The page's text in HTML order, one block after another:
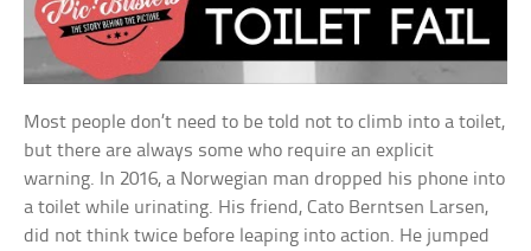
Most people don’t need to be told not to climb into a toilet,
but there are always some who require an explicit
warning. In 2016, a Norwegian man dropped his phone into
a toilet while urinating. His friend, Cato Berntsen Larsen,
did not think twice before leaping into action. He jumped